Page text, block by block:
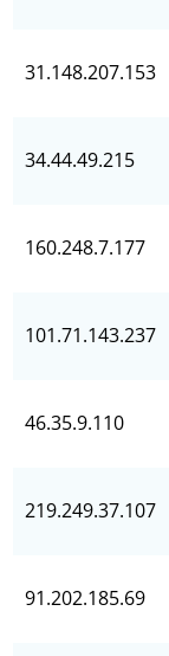
31.148.207.153
34.44.49.215
160.248.7.177
101.71.143.237
46.35.9.110
219.249.37.107
91.202.185.69